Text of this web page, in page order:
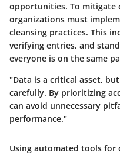
opportunities. To mitigate
organizations must
cleansing practices. This
verifying entries, and
everyone is on the same
"Data is a critical asset,
carefully. By prioritizing
can avoid unnecessary
performance."
Using automated tools